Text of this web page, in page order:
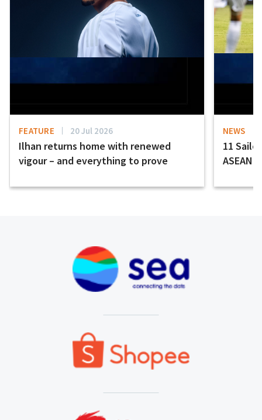
FEATURE 20 Jul 2026
Ilhan returns home with renewed
vigour – and everything to prove
NEWS
11
ASEAN